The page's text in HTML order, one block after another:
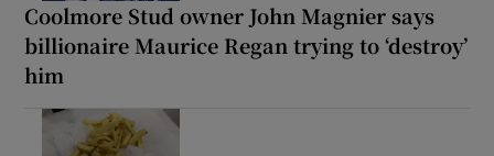
Coolmore Stud owner John Magnier says
billionaire Maurice Regan trying to ‘destroy’
him